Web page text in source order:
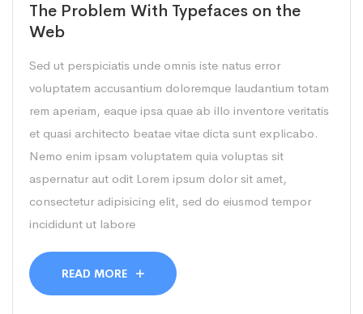
The Problem With Typefaces on the
Web
Sed ut perspiciatis unde omnis iste natus error
voluptatem accusantium doloremque laudantium totam
rem aperiam, eaque ipsa quae ab illo inventore veritatis
et quasi architecto beatae vitae dicta sunt explicabo.
Nemo enim ipsam voluptatem quia voluptas sit
aspernatur aut odit Lorem ipsum dolor sit amet,
consectetur adipisicing elit, sed do eiusmod tempor
incididunt ut labore
READ MORE